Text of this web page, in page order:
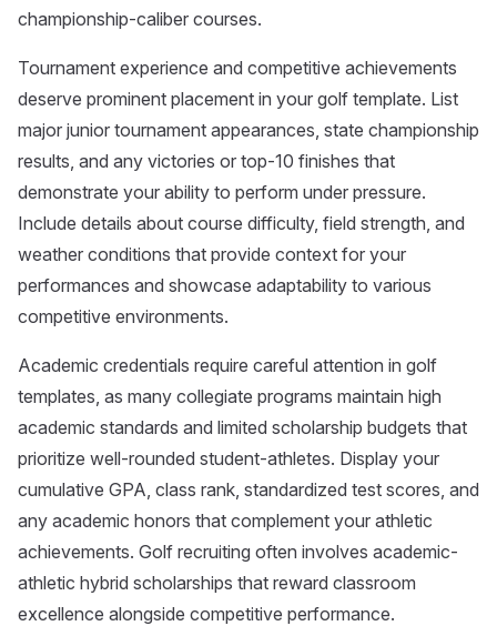
championship-caliber courses.
Tournament experience and competitive achievements
deserve prominent placement in your golf template. List
major junior tournament appearances, state championship
results, and any victories or top-10 finishes that
demonstrate your ability to perform under pressure.
Include details about course difficulty, field strength, and
weather conditions that provide context for your
performances and showcase adaptability to various
competitive environments.
Academic credentials require careful attention in golf
templates, as many collegiate programs maintain high
academic standards and limited scholarship budgets that
prioritize well-rounded student-athletes. Display your
cumulative GPA, class rank, standardized test scores, and
any academic honors that complement your athletic
achievements. Golf recruiting often involves academic-
athletic hybrid scholarships that reward classroom
excellence alongside competitive performance.